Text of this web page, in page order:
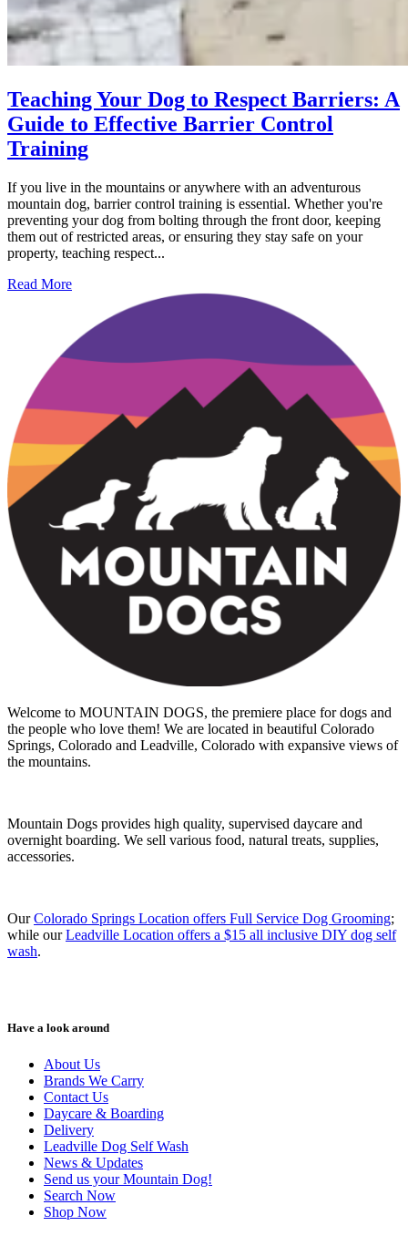
Teaching Your Dog to Respect Barriers: A
Guide to Effective Barrier Control
Training
If you live in the mountains or anywhere with an adventurous
mountain dog, barrier control training is essential. Whether you're
preventing your dog from bolting through the front door, keeping
them out of restricted areas, or ensuring they stay safe on your
property, teaching respect...
Read More
Welcome to MOUNTAIN DOGS, the premiere place for dogs and
the people who love them! We are located in beautiful Colorado
Springs, Colorado and Leadville, Colorado with expansive views of
the mountains.
Mountain Dogs provides high quality, supervised daycare and
overnight boarding. We sell various food, natural treats, supplies,
accessories.
OurColorado Springs Location offers Full Service Dog Grooming;
while ourLeadville Location offers a $15 all inclusive DIY dog self
wash.
Have a look around
About Us
Brands We Carry
Contact Us
Daycare & Boarding
Delivery
Leadville Dog Self Wash
News & Updates
Send us your Mountain Dog!
Search Now
Shop Now